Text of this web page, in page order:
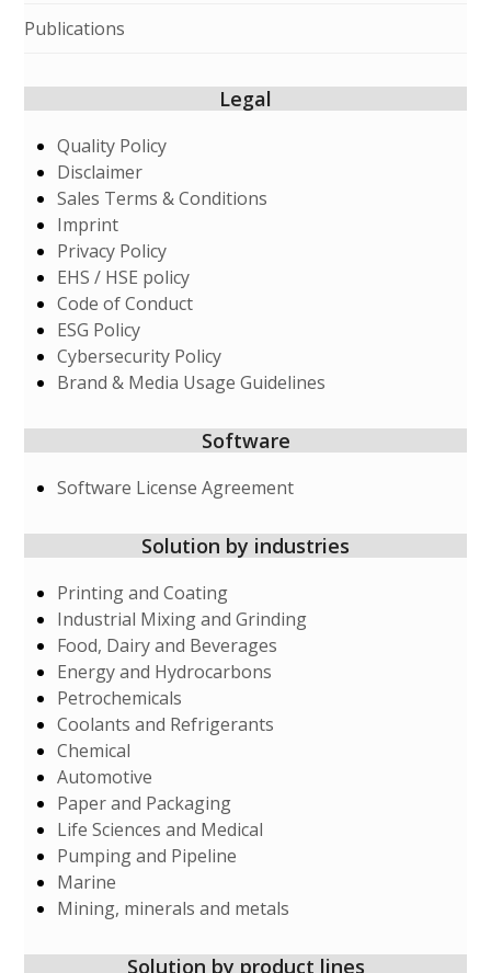
Publications
Legal
Quality Policy
Disclaimer
Sales Terms & Conditions
Imprint
Privacy Policy
EHS / HSE policy
Code of Conduct
ESG Policy
Cybersecurity Policy
Brand & Media Usage Guidelines
Software
Software License Agreement
Solution by industries
Printing and Coating
Industrial Mixing and Grinding
Food, Dairy and Beverages
Energy and Hydrocarbons
Petrochemicals
Coolants and Refrigerants
Chemical
Automotive
Paper and Packaging
Life Sciences and Medical
Pumping and Pipeline
Marine
Mining, minerals and metals
Solution by product lines